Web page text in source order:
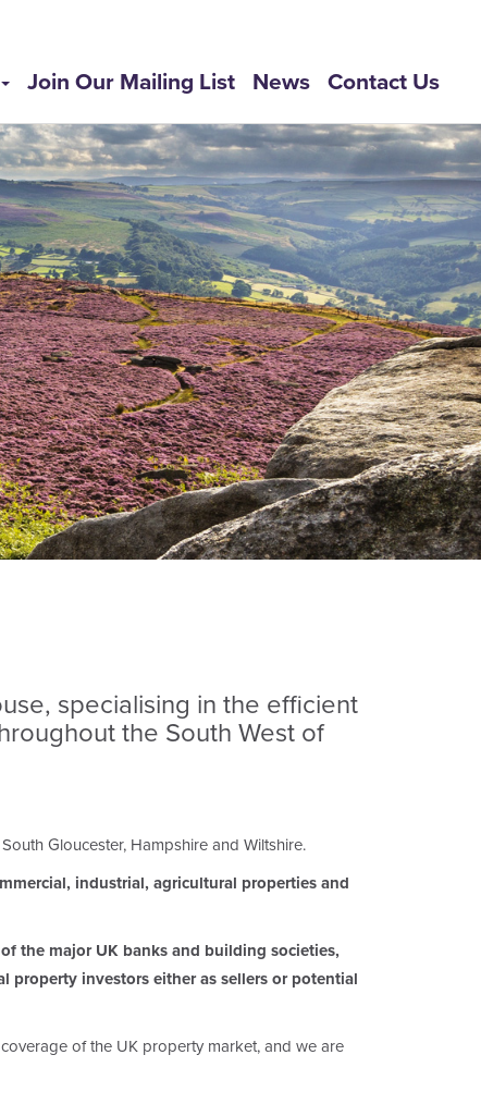
Join Our Mailing List News Contact Us
specialising in the efficient
the South West of
Gloucester, Hampshire and Wiltshire.
industrial, agricultural properties and
the major UK banks and building societies,
investors either as sellers or potential
of the UK property market, and we are